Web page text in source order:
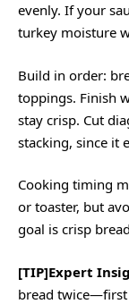
evenly. If your
turkey moisture
Build in order:
toppings. Finish
stay crisp. Cut
stacking, since it
Cooking timing
or toaster, but
goal is crisp
[TIP]Expert
bread twice—first